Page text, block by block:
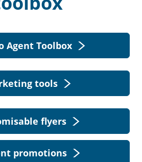
Agent Toolbox
tools
flyers
promotions